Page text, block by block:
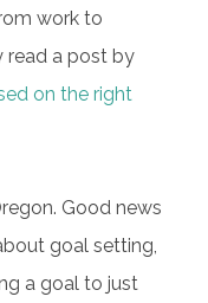
work to
read a post by
on the right
Good news
goal setting,
a goal to just